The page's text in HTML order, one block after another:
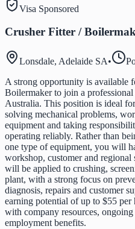
Visa Sponsored
Crusher Fitter /
Lonsdale, Adelaide SA•
A strong opportunity is available
Boilermaker to join a
Australia. This position is ideal
solving mechanical problems,
equipment and taking
operating reliably. Rather than
one type of equipment, you will
workshop, customer and regional
will be applied to crushing,
plant, with a strong focus on
diagnosis, repairs and customer
earning potential of up to $55
with company resources,
employment benefits.